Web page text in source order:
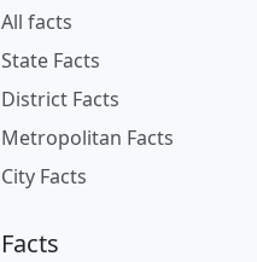
All facts
State Facts
District Facts
Metropolitan Facts
City Facts
Facts